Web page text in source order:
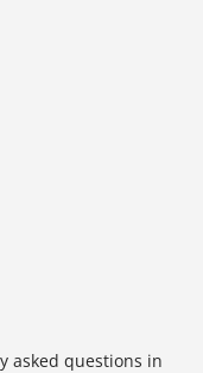
asked questions in